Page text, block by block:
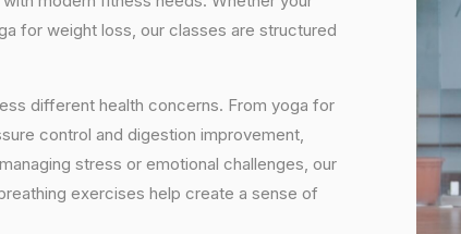
for weight loss, our classes are structured
different health concerns. From yoga for
control and digestion improvement,
stress or emotional challenges, our
exercises help create a sense of